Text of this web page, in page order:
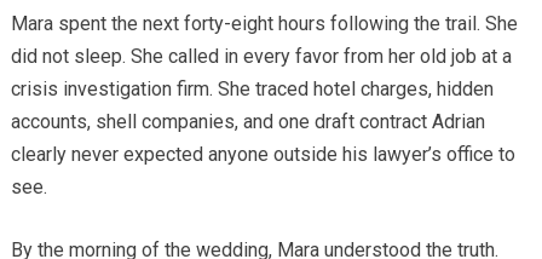
Mara spent the next forty-eight hours following the trail. She
did not sleep. She called in every favor from her old job at a
crisis investigation firm. She traced hotel charges, hidden
accounts, shell companies, and one draft contract Adrian
clearly never expected anyone outside his lawyer’s office to
see.
By the morning of the wedding, Mara understood the truth.